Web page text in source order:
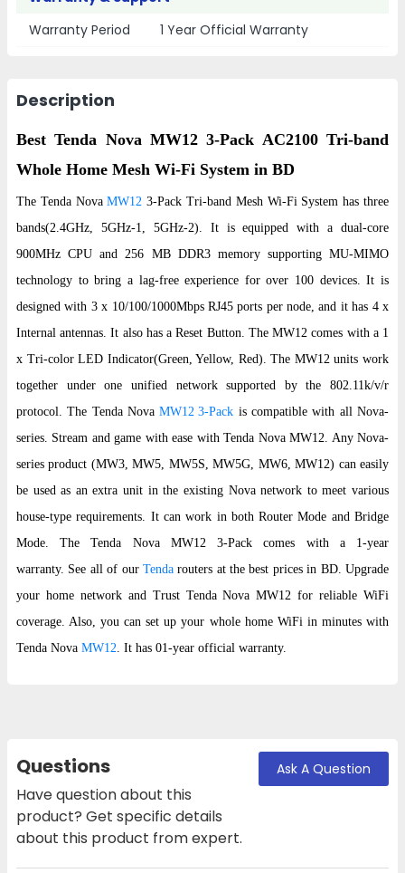
Warranty Period
1 Year Official Warranty
Description
Best Tenda Nova MW12 3-Pack AC2100 Tri-band
Whole Home Mesh Wi-Fi System in BD
The Tenda NovaMW12 3-Pack Tri-band Mesh Wi-Fi System has three
bands(2.4GHz, 5GHz-1, 5GHz-2). It is equipped with a dual-core
900MHz CPU and 256 MB DDR3 memory supporting MU-MIMO
technology to bring a lag-free experience for over 100 devices. It is
designed with 3 x 10/100/1000Mbps RJ45 ports per node, and it has 4 x
Internal antennas. It also has a Reset Button. The MW12 comes with a 1
x Tri-color LED Indicator(Green, Yellow, Red). The MW12 units work
together under one unified network supported by the 802.11k/v/r
protocol. The Tenda NovaMW12 3-Pack is compatible with all Nova-
series. Stream and game with ease with Tenda Nova MW12. Any Nova-
series product (MW3, MW5, MW5S, MW5G, MW6, MW12) can easily
be used as an extra unit in the existing Nova network to meet various
house-type requirements. It can work in both Router Mode and Bridge
Mode. The Tenda Nova MW12 3-Pack comes with a 1-year
warranty. See all of ourTendarouters at the best prices in BD. Upgrade
your home network and Trust Tenda Nova MW12 for reliable WiFi
coverage. Also, you can set up your whole home WiFi in minutes with
Tenda Nova MW12. It has 01-year official warranty.
Questions
Have question about this
product? Get specific details
about this product from expert.
Ask A Question